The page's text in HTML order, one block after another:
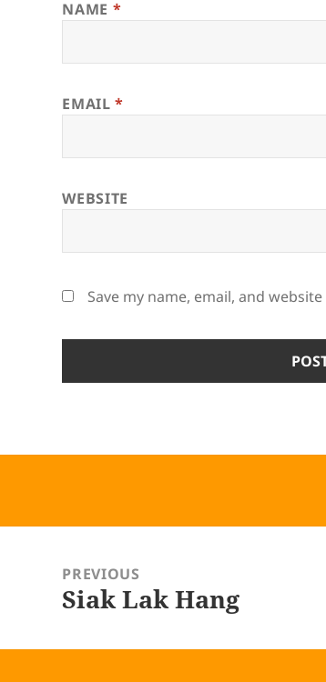
NAME *
EMAIL*
WEBSITE
Save my name, email, and
navigationPREVIOUS
Previous
Siak Lak Hang